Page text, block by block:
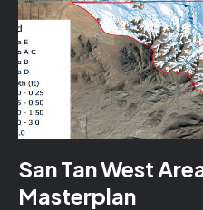
San Tan West
Masterplan